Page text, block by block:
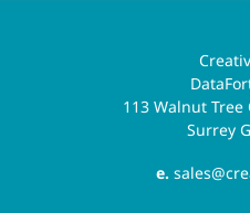
113 Walnut
Surrey
e.